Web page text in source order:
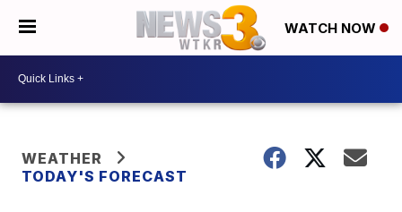
WATCH NOW
WEATHER
TODAY'S FORECAST